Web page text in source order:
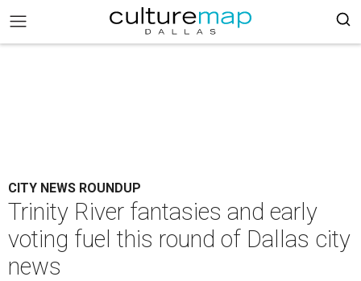
CITY NEWS ROUNDUP
Trinity River fantasies and early
voting fuel this round of Dallas city
news